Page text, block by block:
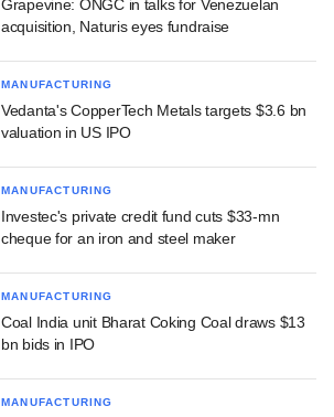
Grapevine: ONGC in talks for Venezuelan
acquisition, Naturis eyes fundraise
MANUFACTURING
Vedanta's CopperTech Metals targets $3.6 bn
valuation in US IPO
MANUFACTURING
Investec's private credit fund cuts $33-mn
cheque for an iron and steel maker
MANUFACTURING
Coal India unit Bharat Coking Coal draws $13
bn bids in IPO
MANUFACTURING